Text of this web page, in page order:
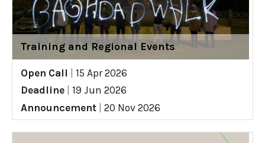
Training and Regional Events
Open Call
15 Apr 2026
Deadline
19 Jun 2026
Announcement
20 Nov 2026